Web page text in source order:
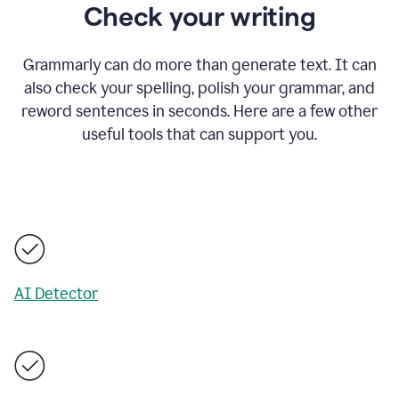
Check your writing
Grammarly can do more than generate text. It can
also check your spelling, polish your grammar, and
reword sentences in seconds. Here are a few other
useful tools that can support you.
AI Detector